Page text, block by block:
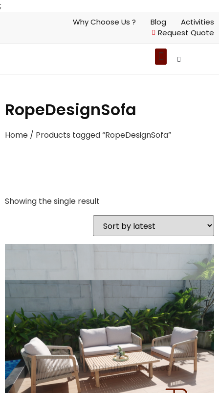
;
Why Choose Us ? Blog
Activities
Request Quote
RopeDesignSofa
Home / Products tagged “RopeDesignSofa”
Showing the single result